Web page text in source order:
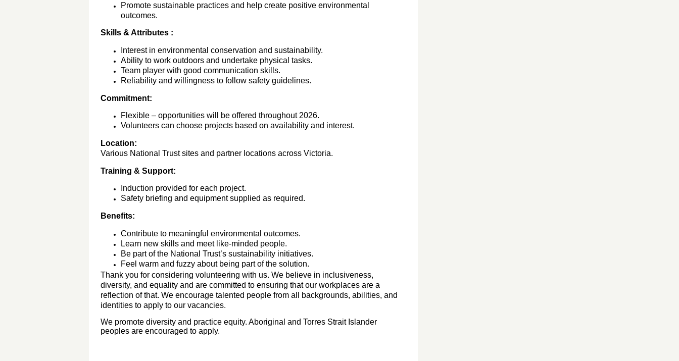
Promote sustainable practices and help create positive environmental
outcomes.
Skills & Attributes :
Interest in environmental conservation and sustainability.
Ability to work outdoors and undertake physical tasks.
Team player with good communication skills.
Reliability and willingness to follow safety guidelines.
Commitment:
Flexible – opportunities will be offered throughout 2026.
Volunteers can choose projects based on availability and interest.
Location:
Various National Trust sites and partner locations across Victoria.
Training & Support:
Induction provided for each project.
Safety briefing and equipment supplied as required.
Benefits:
Contribute to meaningful environmental outcomes.
Learn new skills and meet like-minded people.
Be part of the National Trust’s sustainability initiatives.
Feel warm and fuzzy about being part of the solution.
Thank you for considering volunteering with us. We believe in inclusiveness,
diversity, and equality and are committed to ensuring that our workplaces are a
reflection of that. We encourage talented people from all backgrounds, abilities, and
identities to apply to our vacancies.
We promote diversity and practice equity. Aboriginal and Torres Strait Islander
peoples are encouraged to apply.